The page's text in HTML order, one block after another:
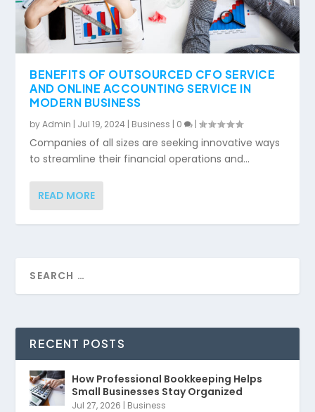
BENEFITS OF OUTSOURCED CFO SERVICE
AND ONLINE ACCOUNTING SERVICE IN
MODERN BUSINESS
byAdmin | Jul 19, 2024 | Business | 0 |
Companies of all sizes are seeking innovative ways
to streamline their financial operations and...
READ MORE
RECENT POSTS
How Professional Bookkeeping Helps
Small Businesses Stay Organized
Jul 27, 2026 | Business